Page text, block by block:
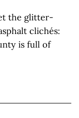
the glitter-
clichés:
is full of